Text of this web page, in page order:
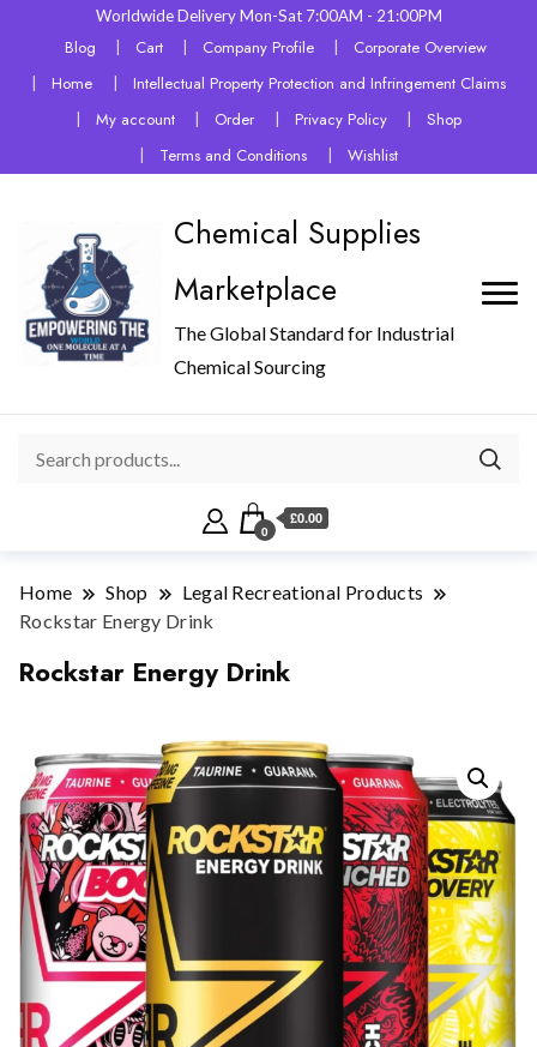
Worldwide Delivery Mon-Sat 7:00AM - 21:00PM
Blog Cart Company Profile
Corporate Overview
Home
Intellectual Property Protection and Infringement Claims
My account
Order Privacy Policy
Shop
Terms and Conditions
Wishlist
Chemical Supplies
Marketplace
The Global Standard for Industrial
Chemical Sourcing
0
£0.00
Home Shop
Legal Recreational Products
Rockstar Energy Drink
Rockstar Energy Drink